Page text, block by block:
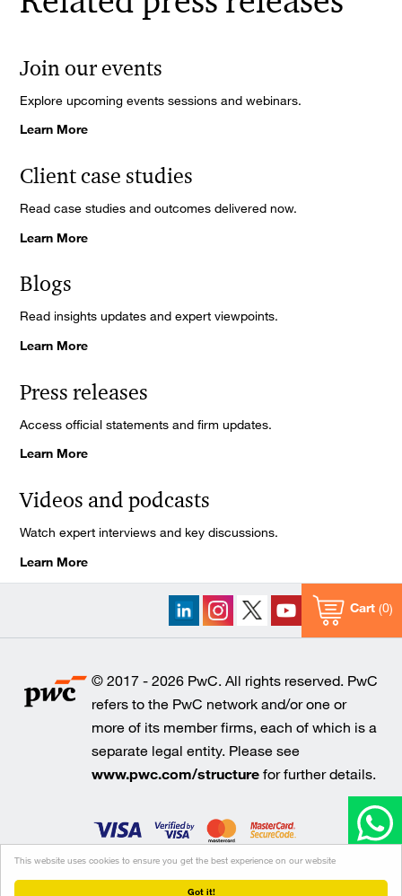
Got it!
This website uses cookies to ensure you get the best experience on our website
Join our events
Explore upcoming events sessions and webinars.
Learn More
Client case studies
Read case studies and outcomes delivered now.
Learn More
Blogs
Read insights updates and expert viewpoints.
Learn More
Press releases
Access official statements and firm updates.
Learn More
Videos and podcasts
Watch expert interviews and key discussions.
Learn More
Cart 0
© 2017 - 2026 PwC. All rights reserved. PwC
refers to the PwC network and/or one or
more of its member firms, each of which is a
separate legal entity. Please see
www.pwc.com/structure for further details.
Cookie policy Legal disclaimer